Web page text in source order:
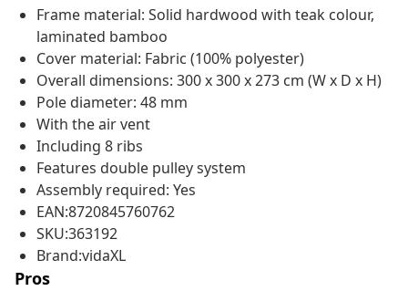
Frame material: Solid hardwood with teak colour,
laminated bamboo
Cover material: Fabric (100% polyester)
Overall dimensions: 300 x 300 x 273 cm (W x D x H)
Pole diameter: 48 mm
With the air vent
Including 8 ribs
Features double pulley system
Assembly required: Yes
EAN:8720845760762
SKU:363192
Brand:vidaXL
Pros